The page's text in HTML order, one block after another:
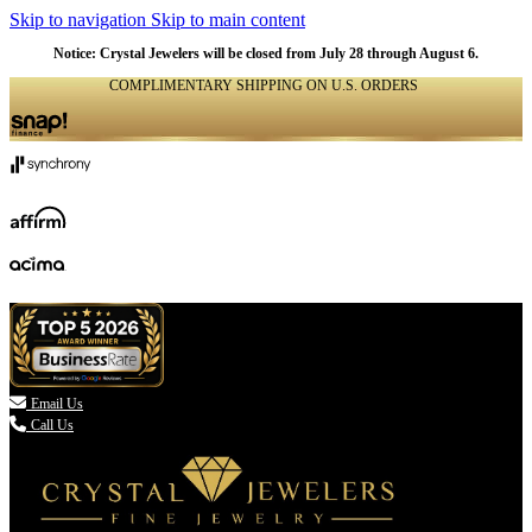
Skip to navigation Skip to main content
Notice: Crystal Jewelers will be closed from July 28 through August 6.
COMPLIMENTARY SHIPPING ON U.S. ORDERS
 Email Us
Call Us